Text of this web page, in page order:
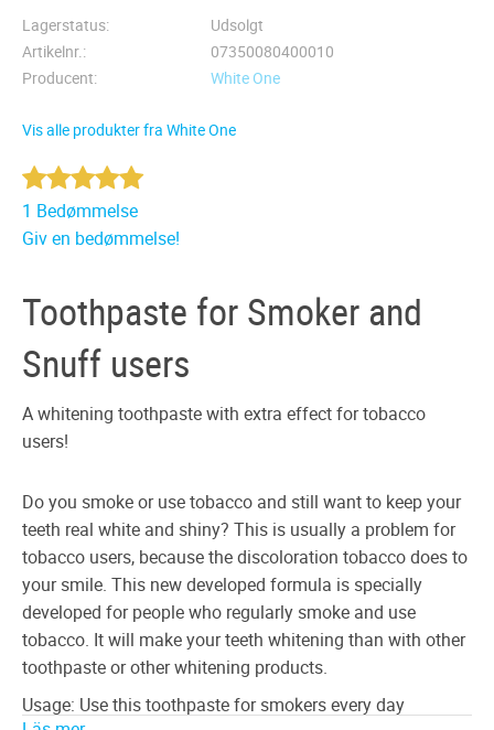
Lagerstatus
Udsolgt
Artikelnr.
07350080400010
Producent
White One
Vis alle produkter fra White One
1 Bedømmelse
Giv en bedømmelse!
Toothpaste for Smoker and
Snuff users
A whitening toothpaste with extra effect for tobacco
users!
Do you smoke or use tobacco and still want to keep your
teeth real white and shiny? This is usually a problem for
tobacco users, because the discoloration tobacco does to
your smile. This new developed formula is specially
developed for people who regularly smoke and use
tobacco. It will make your teeth whitening than with other
toothpaste or other whitening products.
Usage: Use this toothpaste for smokers every day